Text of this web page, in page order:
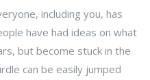
including you, has
have had ideas on what
but become stuck in the
can be easily jumped